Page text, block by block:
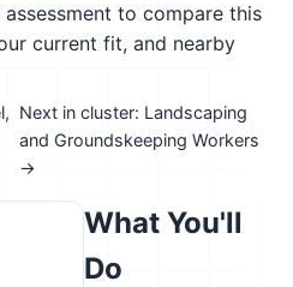
to compare this
current fit, and nearby
Next in cluster: Landscaping
and Groundskeeping Workers
→
What You'll
Do